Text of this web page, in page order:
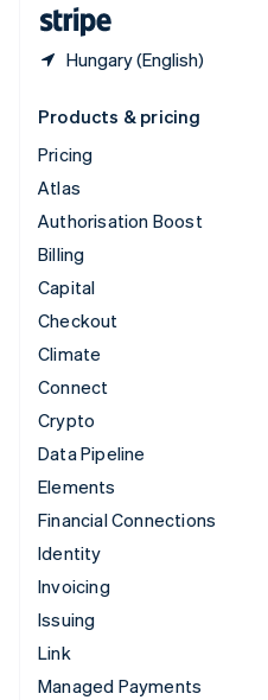
Hungary (English)
Products & pricing
Pricing
Atlas
Authorisation Boost
Billing
Capital
Checkout
Climate
Connect
Crypto
Data Pipeline
Elements
Financial Connections
Identity
Invoicing
Issuing
Link
Managed Payments